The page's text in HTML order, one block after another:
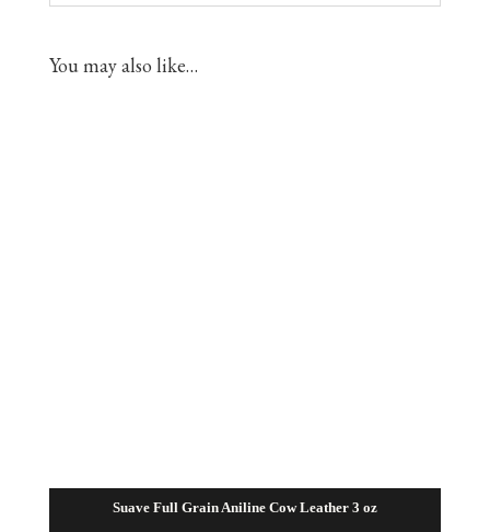
You may also like…
Suave Full Grain Aniline Cow Leather 3 oz